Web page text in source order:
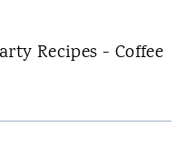
Recipes - Coffee